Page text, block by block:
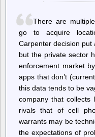
There are
go to acquire
Carpenter decision put
but the private sector
enforcement market
apps that don’t
this data tends to be
company that collects
rivals that of cell
warrants may be
the expectations of